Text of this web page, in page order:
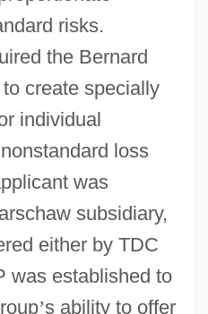
risks.
the Bernard
create specially
individual
loss
was
subsidiary,
either by TDC
was established to
’s ability to offer